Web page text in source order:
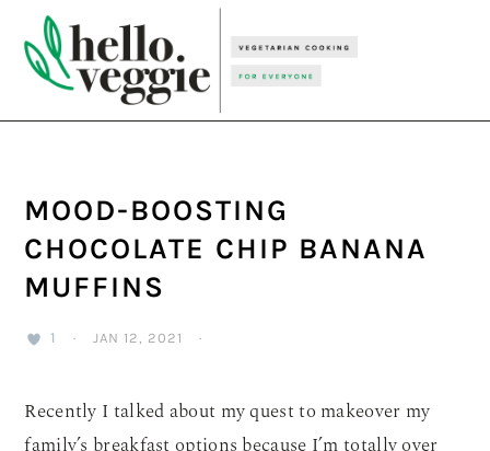
primary
navigation
main
content
primary
sidebar
MOOD-BOOSTING
CHOCOLATE CHIP BANANA
MUFFINS
1 · JAN 12, 2021 ·
Recently I talked about my quest to makeover my